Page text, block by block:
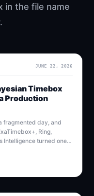
in the file name
JUNE 22, 2026
Timebox
Production
fragmented day, and
Ring,
Intelligence turned one